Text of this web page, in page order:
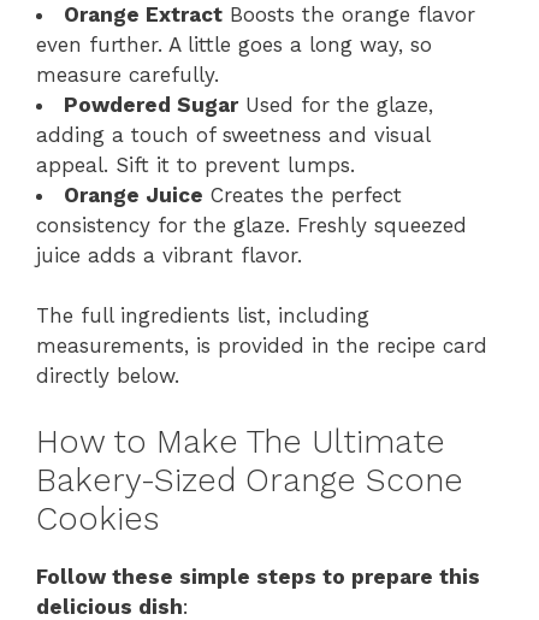
Orange Extract Boosts the orange flavor
even further. A little goes a long way, so
measure carefully.
Powdered SugarUsed for the glaze,
adding a touch of sweetness and visual
appeal. Sift it to prevent lumps.
Orange Juice Creates the perfect
consistency for the glaze. Freshly squeezed
juice adds a vibrant flavor.
The full ingredients list, including
measurements, is provided in the recipe card
directly below.
How to Make The Ultimate
Bakery-Sized Orange Scone
Cookies
Follow these simple steps to prepare this
delicious dish: